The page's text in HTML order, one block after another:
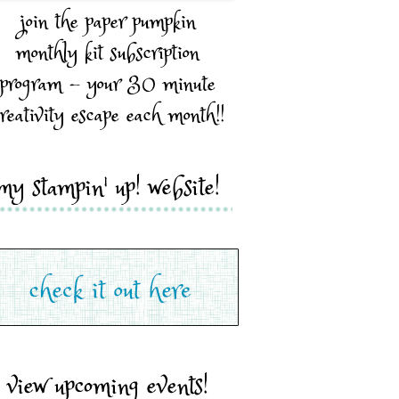
join the paper pumpkin
monthly kit subscription
program - your 30 minute
escape each month!!
stampin' up! website!
view upcoming events!